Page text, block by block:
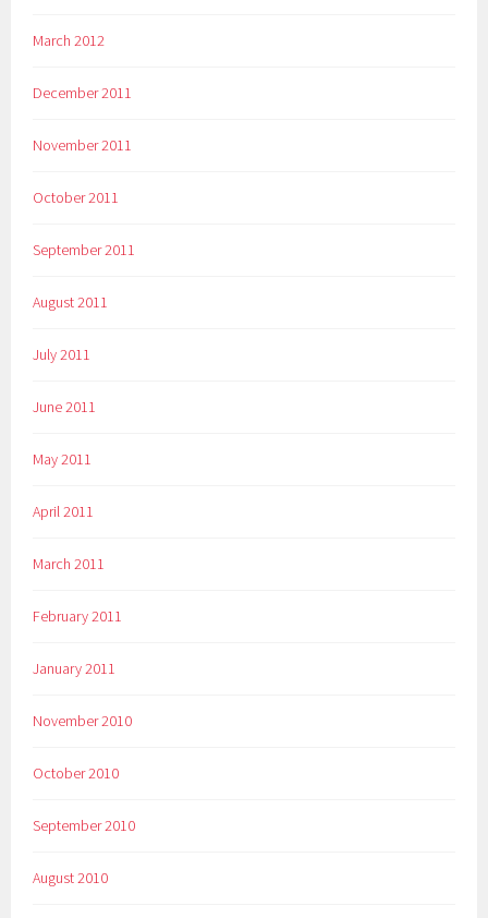
March 2012
December 2011
November 2011
October 2011
September 2011
August 2011
July 2011
June 2011
May 2011
April 2011
March 2011
February 2011
January 2011
November 2010
October 2010
September 2010
August 2010